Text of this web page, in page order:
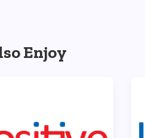
Enjoy